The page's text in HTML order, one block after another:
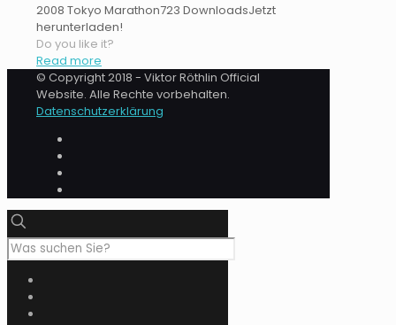
2008 Tokyo Marathon723 DownloadsJetzt
herunterladen!
Do you like it?
Read more
© Copyright 2018 - Viktor Röthlin Official
Website. Alle Rechte vorbehalten.
Datenschutzerklärung